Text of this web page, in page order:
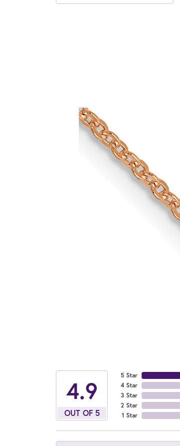
4.9
OUT OF 5
5 Star
4 Star
3 Star
2 Star
1 Star